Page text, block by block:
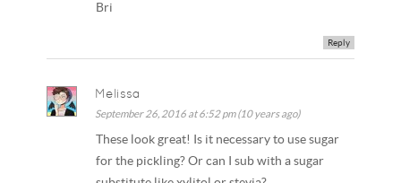
Bri
Reply
Melissa
September 26, 2016 at 6:52 pm (10 years ago)
These look great! Is it necessary to use sugar
for the pickling? Or can I sub with a sugar